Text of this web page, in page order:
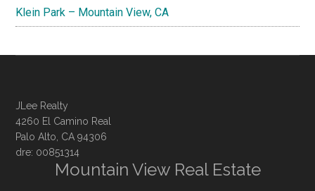
Klein Park – Mountain View, CA
JLee Realty
4260 El Camino Real
Palo Alto, CA 94306
dre: 00851314
Mountain View Real Estate